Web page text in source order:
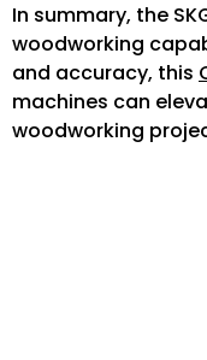
In summary, the
woodworking
and accuracy, this
machines can
woodworking